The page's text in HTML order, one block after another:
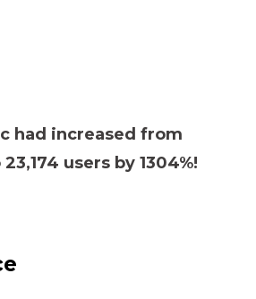
had increased from
users by 1304%!